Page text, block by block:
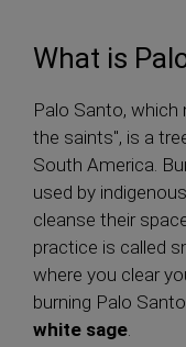
What is
Palo Santo,
the saints", is a
South America.
used by
cleanse their
practice is called
where you clear
burning Palo
white sage.